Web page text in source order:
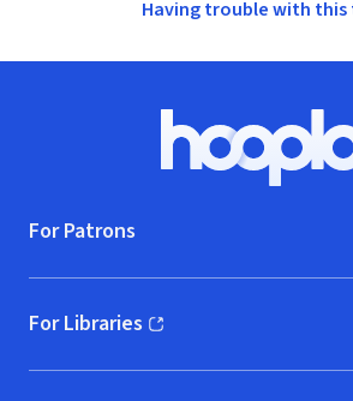
Having trouble with this
Hoopla
For Patrons
For Libraries
(opens in new window)